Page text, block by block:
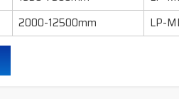
belts.
2000-12500mm LP-
mills, crushers, compressors,